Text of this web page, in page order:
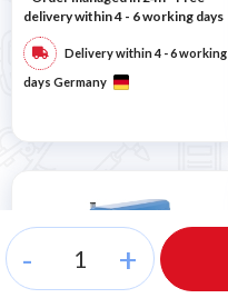
- +
delivery within 4 - 6 working days
Delivery within 4 - 6 working
days Germany